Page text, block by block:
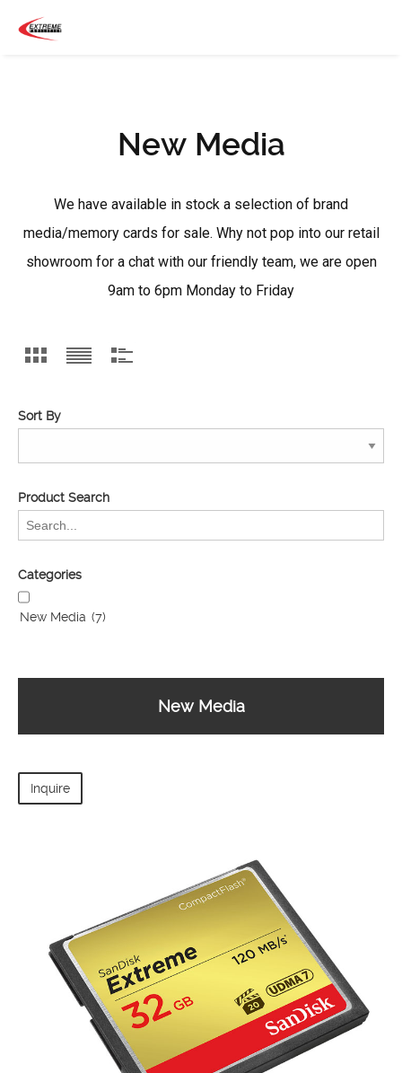
New Media
We have available in stock a selection of brand
media/memory cards for sale. Why not pop into our retail
showroom for a chat with our friendly team, we are open
9am to 6pm Monday to Friday
Sort By
Product Search
Categories
New Media (7)
New Media
Inquire